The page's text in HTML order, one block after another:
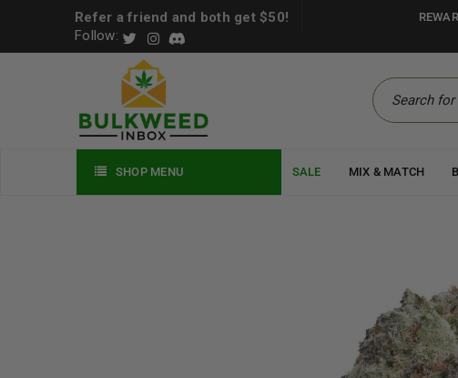
Refer a friend and both get $50!
Follow:
SHOP MENU SALE MIX & MATCH